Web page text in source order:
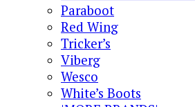
Paraboot
Red Wing
Tricker’s
Viberg
Wesco
White’s Boots